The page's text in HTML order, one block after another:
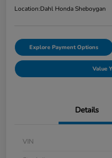
Location:Dahl Honda Sheboygan
Explore Payment Options
Value
Details
VIN